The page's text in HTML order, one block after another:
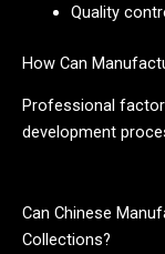
Quality
How Can
Professional
development
Can Chinese
Collections?